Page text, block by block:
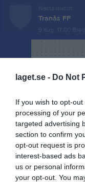
laget.se - Do Not
If you wish to opt-
processing of your
targeted advertising
section to confirm
opt-out request is
interest-based ads
us or personal
your opt-out. You
Nästa match
Tranås FF
9 aug, 17:00